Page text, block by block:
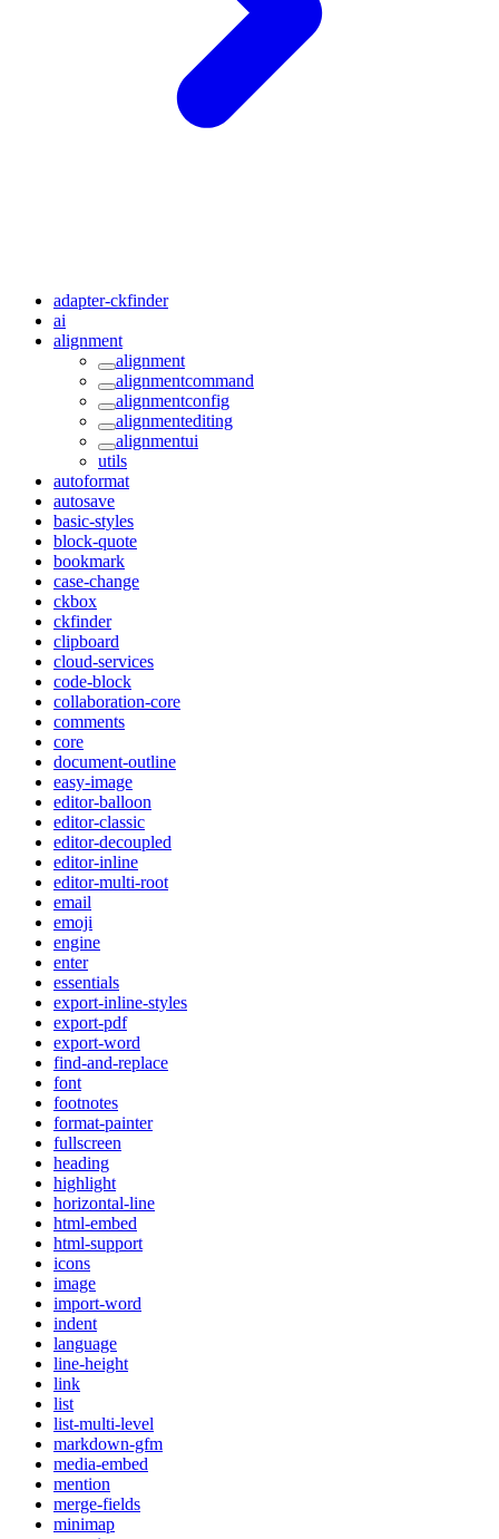
adapter-ckfinder
ai
alignment
alignment
alignmentcommand
alignmentconfig
alignmentediting
alignmentui
utils
autoformat
autosave
basic-styles
block-quote
bookmark
case-change
ckbox
ckfinder
clipboard
cloud-services
code-block
collaboration-core
comments
core
document-outline
easy-image
editor-balloon
editor-classic
editor-decoupled
editor-inline
editor-multi-root
email
emoji
engine
enter
essentials
export-inline-styles
export-pdf
export-word
find-and-replace
font
footnotes
format-painter
fullscreen
heading
highlight
horizontal-line
html-embed
html-support
icons
image
import-word
indent
language
line-height
link
list
list-multi-level
markdown-gfm
media-embed
mention
merge-fields
minimap